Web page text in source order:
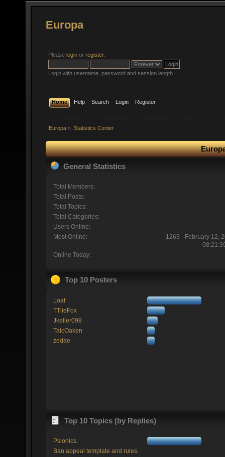
Europa
Please login or register.
Login with username, password and session length
Home Help Search Login Register
Europa » Statistics Center
General Statistics
Total Members:
Total Posts:
Total Topics:
Total Categories:
Users Online:
Most Online:
1263 - February 12,
Online Today:
Top 10 Posters
Loaf
TTlieFox
Jkeller098
TaicOaken
zedae
Top 10 Topics (by Replies)
Psionics.
Ban appeal template and rules.